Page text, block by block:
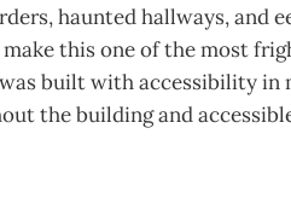
haunted hallways, and
this one of the most
built with accessibility in
the building and